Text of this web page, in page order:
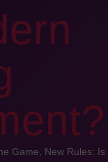
Game, New Rules: Is